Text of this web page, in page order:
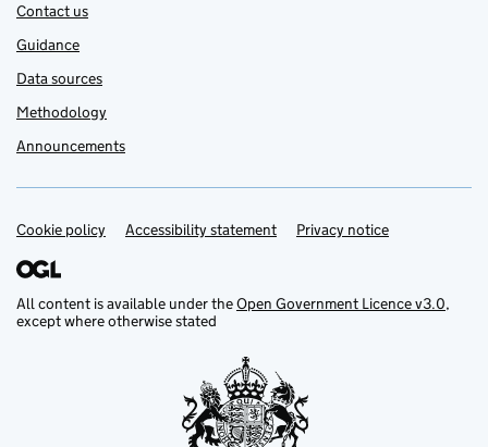
Contact us
Guidance
Data sources
Methodology
Announcements
Support links
Cookie policy Accessibility statement Privacy notice
All content is available under theOpen Government Licence v3.0,
except where otherwise stated